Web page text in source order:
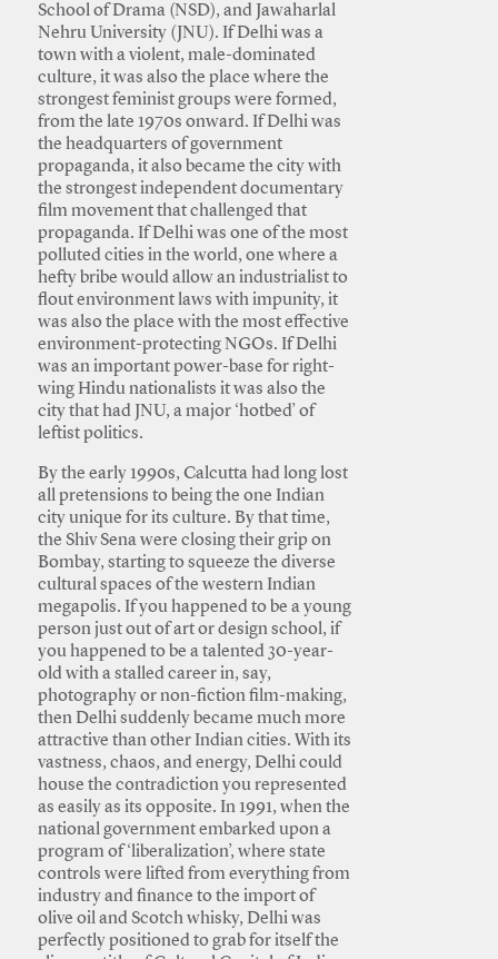
School of Drama (NSD), and Jawaharlal
Nehru University (JNU). If Delhi was a
town with a violent, male-dominated
culture, it was also the place where the
strongest feminist groups were formed,
from the late 1970s onward. If Delhi was
the headquarters of government
propaganda, it also became the city with
the strongest independent documentary
film movement that challenged that
propaganda. If Delhi was one of the most
polluted cities in the world, one where a
hefty bribe would allow an industrialist to
flout environment laws with impunity, it
was also the place with the most effective
environment-protecting NGOs. If Delhi
was an important power-base for right-
wing Hindu nationalists it was also the
city that had JNU, a major ‘hotbed’ of
leftist politics.
By the early 1990s, Calcutta had long lost
all pretensions to being the one Indian
city unique for its culture. By that time,
the Shiv Sena were closing their grip on
Bombay, starting to squeeze the diverse
cultural spaces of the western Indian
megapolis. If you happened to be a young
person just out of art or design school, if
you happened to be a talented 30-year-
old with a stalled career in, say,
photography or non-fiction film-making,
then Delhi suddenly became much more
attractive than other Indian cities. With its
vastness, chaos, and energy, Delhi could
house the contradiction you represented
as easily as its opposite. In 1991, when the
national government embarked upon a
program of ‘liberalization’, where state
controls were lifted from everything from
industry and finance to the import of
olive oil and Scotch whisky, Delhi was
perfectly positioned to grab for itself the